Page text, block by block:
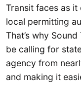
Transit faces as
local permitting
That’s why
be calling for
agency from
and making it